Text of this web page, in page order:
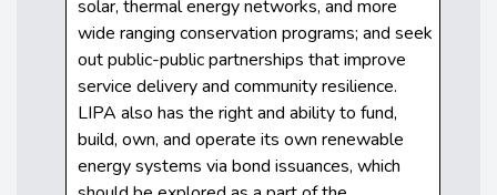
solar, thermal energy networks, and more
wide ranging conservation programs; and seek
out public-public partnerships that improve
service delivery and community resilience.
LIPA also has the right and ability to fund,
build, own, and operate its own renewable
energy systems via bond issuances, which